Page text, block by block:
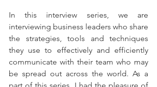
In this interview series, we are
interviewing business leaders who share
the strategies, tools and techniques
they use to effectively and efficiently
communicate with their team who may
be spread out across the world. As a